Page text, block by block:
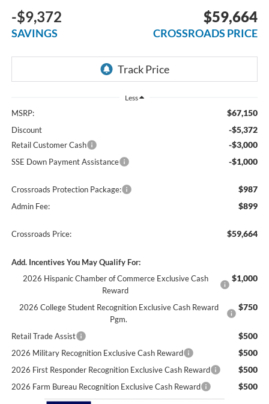
-$9,372
SAVINGS
$59,664
CROSSROADS PRICE
Less
MSRP: $67,150
Discount -$5,372
Retail Customer Cash -$3,000
SSE Down Payment Assistance -$1,000
Crossroads Protection Package: $987
Admin Fee: $899
Crossroads Price: $59,664
Add. Incentives You May Qualify For:
2026 Hispanic Chamber of Commerce Exclusive Cash
Reward
$1,000
2026 College Student Recognition Exclusive Cash Reward
Pgm.
$750
Retail Trade Assist $500
2026 Military Recognition Exclusive Cash Reward $500
2026 First Responder Recognition Exclusive Cash Reward $500
2026 Farm Bureau Recognition Exclusive Cash Reward $500